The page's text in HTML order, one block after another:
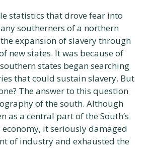
statistics that drove fear into
southerners of a northern
expansion of slavery through
new states. It was because of
states began searching
that could sustain slavery. But
The answer to this question
of the south. Although
as a central part of the South’s
it seriously damaged
of industry and exhausted the